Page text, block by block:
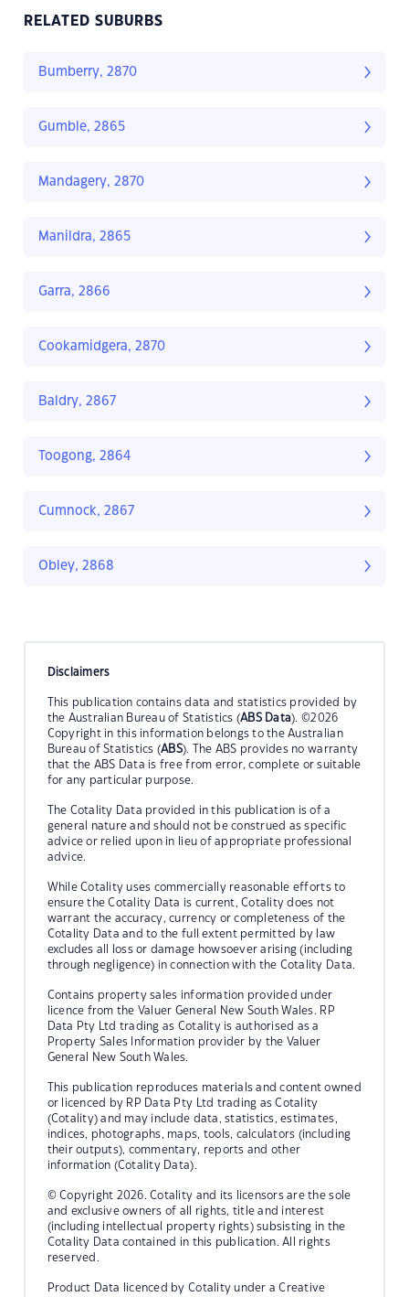
RELATED SUBURBS
Bumberry, 2870
Gumble, 2865
Mandagery, 2870
Manildra, 2865
Garra, 2866
Cookamidgera, 2870
Baldry, 2867
Toogong, 2864
Cumnock, 2867
Obley, 2868
Disclaimers
This publication contains data and statistics provided by
the Australian Bureau of Statistics (ABS Data). ©2026
Copyright in this information belongs to the Australian
Bureau of Statistics (ABS). The ABS provides no warranty
that the ABS Data is free from error, complete or suitable
for any particular purpose.
The Cotality Data provided in this publication is of a
general nature and should not be construed as specific
advice or relied upon in lieu of appropriate professional
advice.
While Cotality uses commercially reasonable efforts to
ensure the Cotality Data is current, Cotality does not
warrant the accuracy, currency or completeness of the
Cotality Data and to the full extent permitted by law
excludes all loss or damage howsoever arising (including
through negligence) in connection with the Cotality Data.
Contains property sales information provided under
licence from the Valuer General New South Wales. RP
Data Pty Ltd trading as Cotality is authorised as a
Property Sales Information provider by the Valuer
General New South Wales.
This publication reproduces materials and content owned
or licenced by RP Data Pty Ltd trading as Cotality
(Cotality) and may include data, statistics, estimates,
indices, photographs, maps, tools, calculators (including
their outputs), commentary, reports and other
information (Cotality Data).
© Copyright 2026. Cotality and its licensors are the sole
and exclusive owners of all rights, title and interest
(including intellectual property rights) subsisting in the
Cotality Data contained in this publication. All rights
reserved.
Product Data licenced by Cotality under a Creative